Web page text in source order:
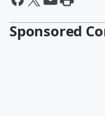
Sponsored